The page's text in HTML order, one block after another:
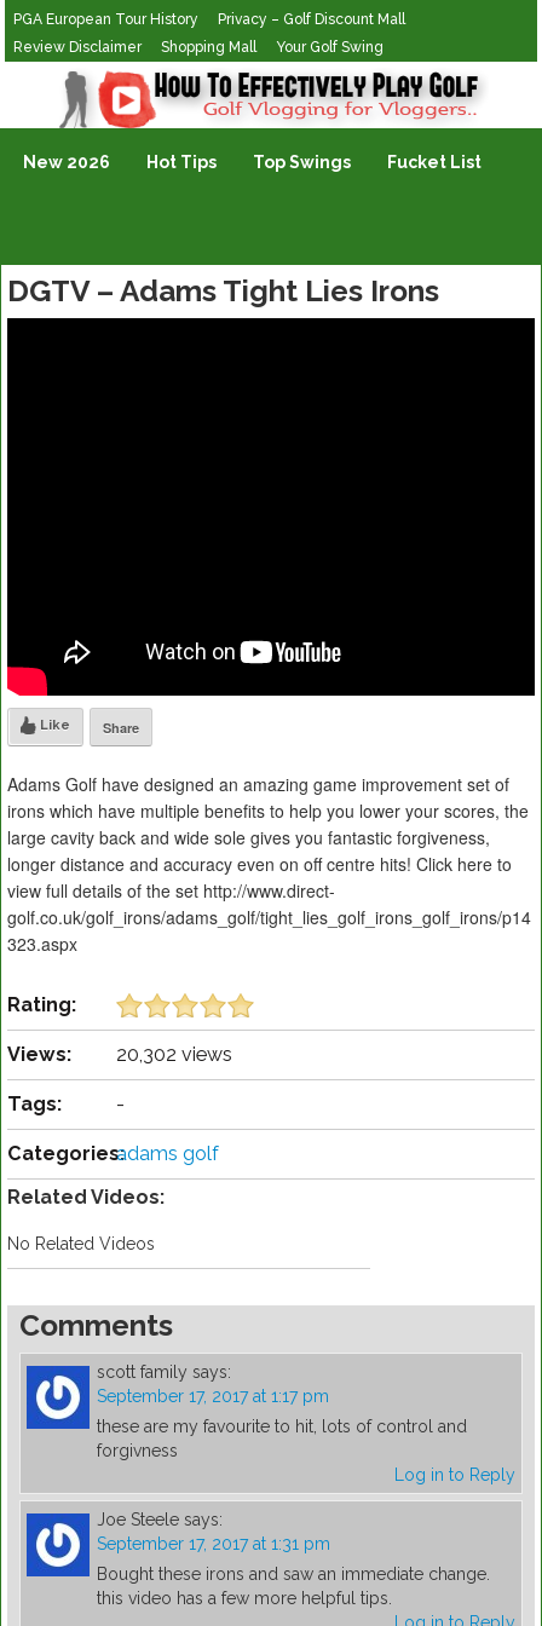
PGA European Tour History
Privacy – Golf Discount Mall
Review Disclaimer
Shopping Mall Your Golf Swing
Golf Vlogging For Vlogging
New 2026 Hot Tips Top Swings Fucket List
DGTV – Adams Tight Lies Irons
Like Share
Adams Golf have designed an amazing game improvement set of
irons which have multiple benefits to help you lower your scores, the
large cavity back and wide sole gives you fantastic forgiveness,
longer distance and accuracy even on off centre hits! Click here to
view full details of the set http://www.direct-
golf.co.uk/golf_irons/adams_golf/tight_lies_golf_irons_golf_irons/p14
323.aspx
Rating:
Views: 20,302 views
Tags: -
Categories:adams golf
Related Videos:
No Related Videos
Comments
scott family says:
September 17, 2017 at 1:17 pm
these are my favourite to hit, lots of control and
forgivness
Log in to Reply
Joe Steele says:
September 17, 2017 at 1:31 pm
Bought these irons and saw an immediate change.
this video has a few more helpful tips.